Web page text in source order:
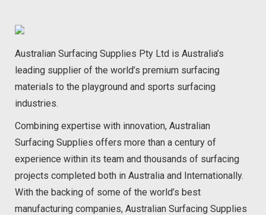
Australian Surfacing Supplies Pty Ltd is Australia’s
leading supplier of the world’s premium surfacing
materials to the playground and sports surfacing
industries.
Combining expertise with innovation, Australian
Surfacing Supplies offers more than a century of
experience within its team and thousands of surfacing
projects completed both in Australia and Internationally.
With the backing of some of the world’s best
manufacturing companies, Australian Surfacing Supplies